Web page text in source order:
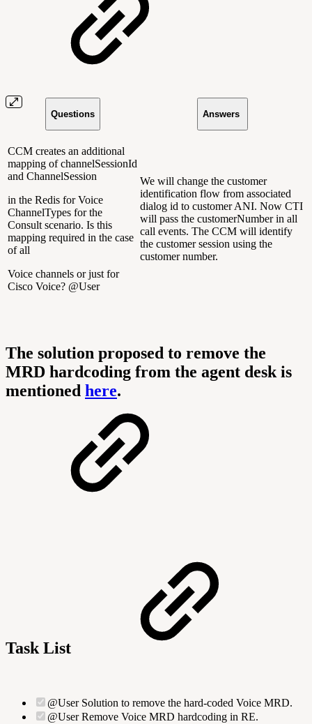
Questions Answers
CCM creates an additional
mapping of channelSessionId
and ChannelSession
in the Redis for Voice
ChannelTypes for the
Consult scenario. Is this
mapping required in the case
of all
Voice channels or just for
Cisco Voice? @User
We will change the customer
identification flow from associated
dialog id to customer ANI. Now CTI
will pass the customerNumber in all
call events. The CCM will identify
the customer session using the
customer number.
The solution proposed to remove the
MRD hardcoding from the agent desk is
mentioned here.
Task List
@User Solution to remove the hard-coded Voice MRD.
@User Remove Voice MRD hardcoding in RE.